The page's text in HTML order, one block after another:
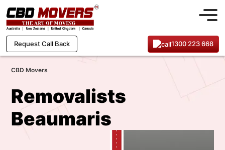
Request Call Back 1300 223 668
CBD Movers
Removalists
Beaumaris